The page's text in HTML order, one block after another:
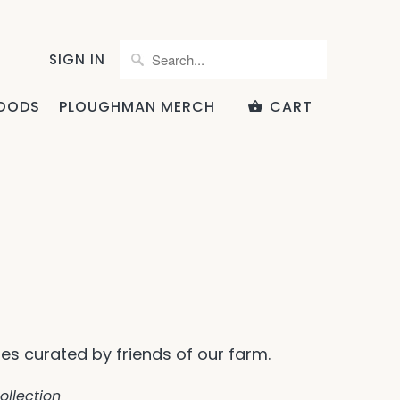
SIGN IN
PLOUGHMAN MERCH CART
curated by friends of our farm.